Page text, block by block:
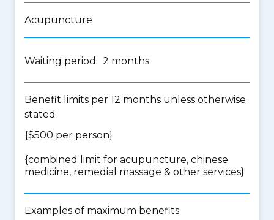
Acupuncture
Waiting period: 2 months
Benefit limits per 12 months unless otherwise
stated
{$500 per person}
{combined limit for acupuncture, chinese
medicine, remedial massage & other services}
Examples of maximum benefits